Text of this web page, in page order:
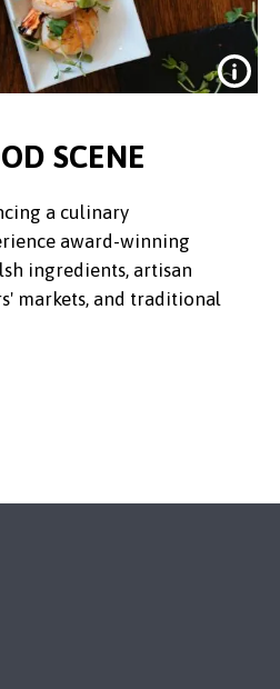
SCENE
a culinary
award-winning
ingredients, artisan
markets, and traditional